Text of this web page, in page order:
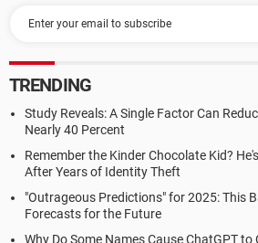
TRENDING
Study Reveals: A Single Factor Can
Nearly 40 Percent
Remember the Kinder Chocolate Kid?
After Years of Identity Theft
"Outrageous Predictions" for 2025: This
Forecasts for the Future
Why Do Some Names Cause ChatGPT to